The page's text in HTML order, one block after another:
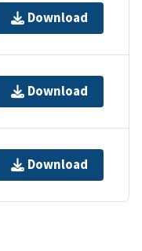
Download
Download
Download